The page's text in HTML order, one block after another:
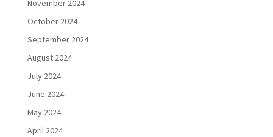
November 2024
October 2024
September 2024
August 2024
July 2024
June 2024
May 2024
April 2024